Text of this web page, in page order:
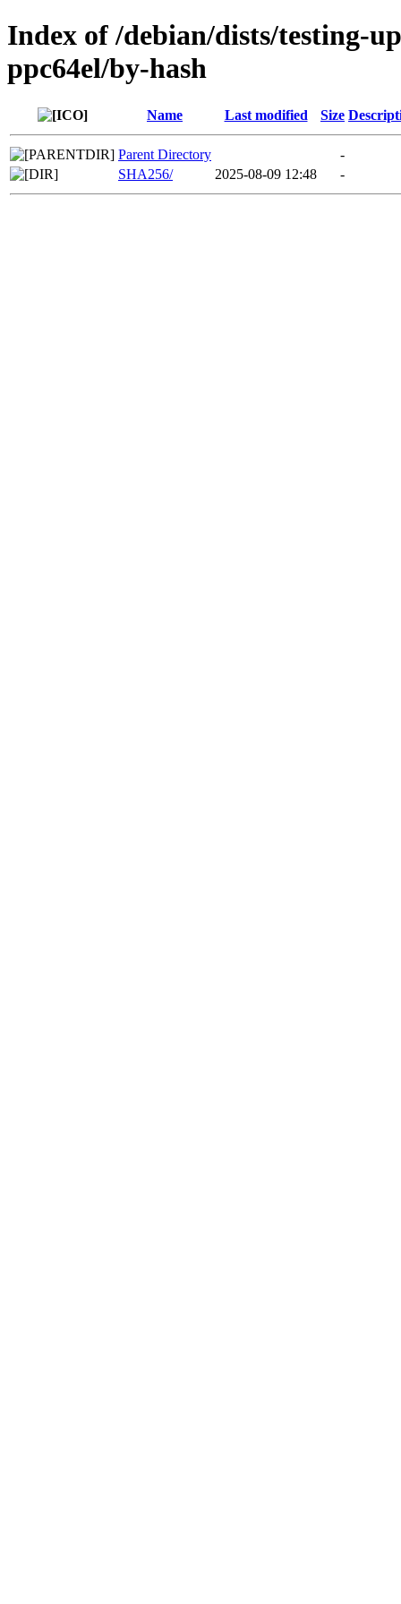
Index of /debian/dists/testing-
ppc64el/by-hash
Name Last modified Size
Parent Directory
-
SHA256/
2025-08-09 12:48 -